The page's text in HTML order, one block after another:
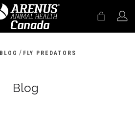
BLOG / FLY PREDATORS
Blog